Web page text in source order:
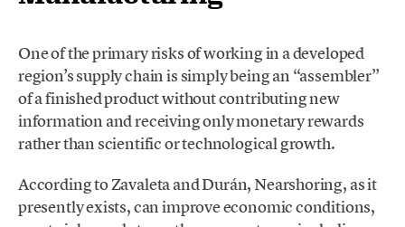
One of the primary risks of working in a developed
region’s supply chain is simply being an “assembler”
of a finished product without contributing new
information and receiving only monetary rewards
rather than scientific or technological growth.
According to Zavaleta and Durán, Nearshoring, as it
presently exists, can improve economic conditions,